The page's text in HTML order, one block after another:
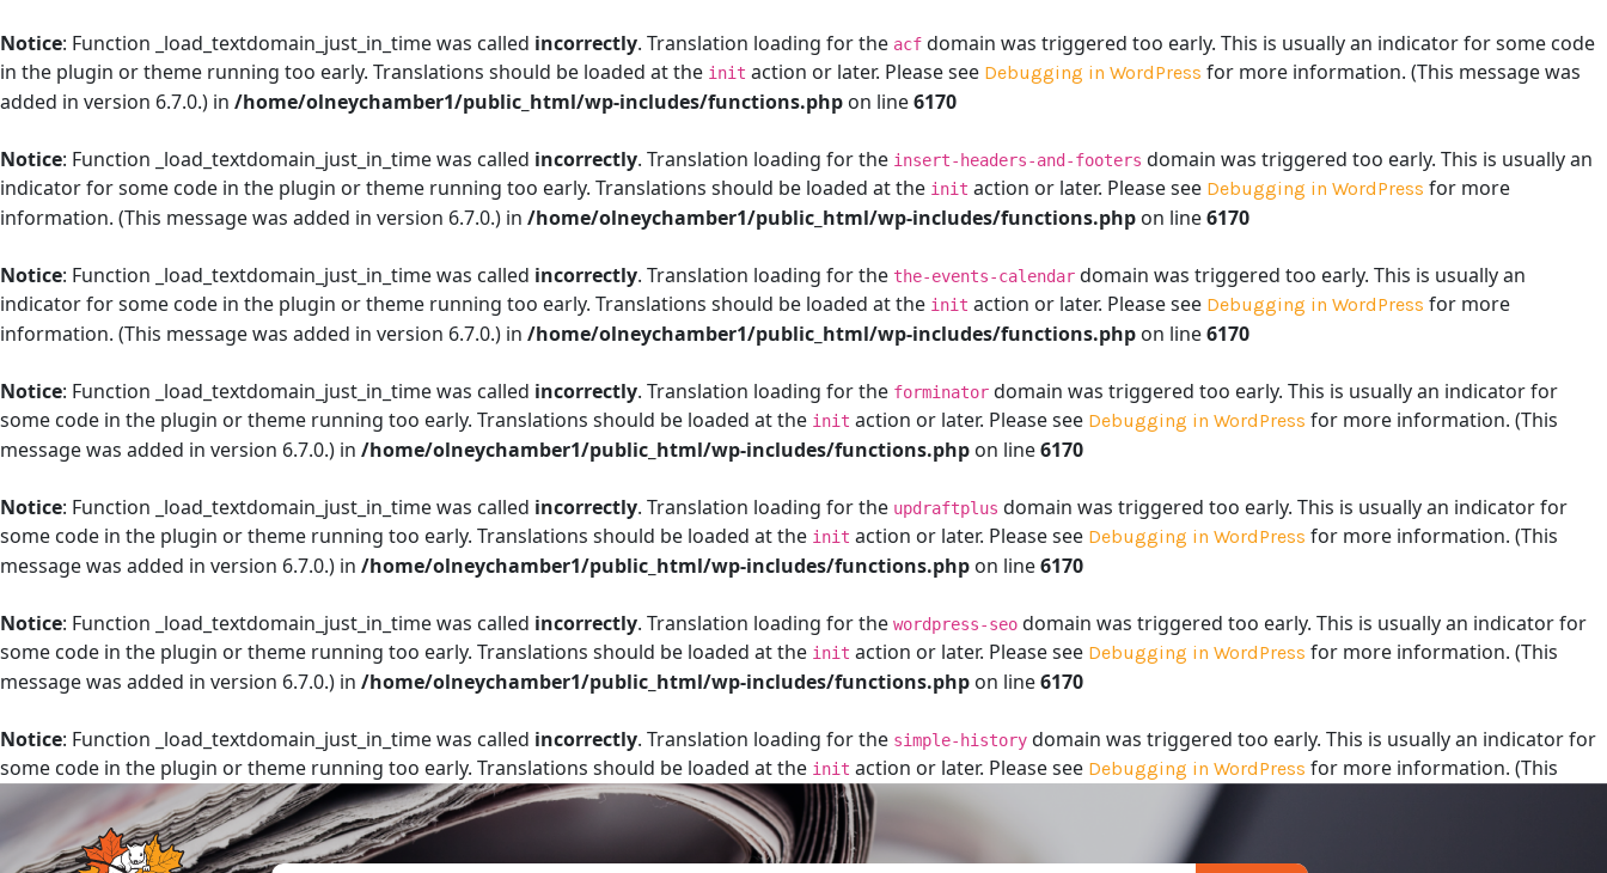
Notice: Function _load_textdomain_just_in_time was called incorrectly. Translation loading for the acf domain was triggered too early. This is usually an indicator for some code
in the plugin or theme running too early. Translations should be loaded at the init action or later. Please see Debugging in WordPress for more information. (This message was
added in version 6.7.0.) in /home/olneychamber1/public_html/wp-includes/functions.php on line6170
Notice: Function _load_textdomain_just_in_time was called incorrectly. Translation loading for the insert-headers-and-footers domain was triggered too early. This is usually an
indicator for some code in the plugin or theme running too early. Translations should be loaded at the init action or later. Please see Debugging in WordPress for more
information. (This message was added in version 6.7.0.) in /home/olneychamber1/public_html/wp-includes/functions.php on line6170
Notice: Function _load_textdomain_just_in_time was called incorrectly. Translation loading for the the-events-calendar domain was triggered too early. This is usually an
indicator for some code in the plugin or theme running too early. Translations should be loaded at the init action or later. Please see Debugging in WordPress for more
information. (This message was added in version 6.7.0.) in /home/olneychamber1/public_html/wp-includes/functions.php on line6170
Notice: Function _load_textdomain_just_in_time was called incorrectly. Translation loading for the forminator domain was triggered too early. This is usually an indicator for
some code in the plugin or theme running too early. Translations should be loaded at the init action or later. Please see Debugging in WordPress for more information. (This
message was added in version 6.7.0.) in /home/olneychamber1/public_html/wp-includes/functions.php on line6170
Notice: Function _load_textdomain_just_in_time was called incorrectly. Translation loading for the updraftplus domain was triggered too early. This is usually an indicator for
some code in the plugin or theme running too early. Translations should be loaded at the init action or later. Please see Debugging in WordPress for more information. (This
message was added in version 6.7.0.) in /home/olneychamber1/public_html/wp-includes/functions.php on line6170
Notice: Function _load_textdomain_just_in_time was called incorrectly. Translation loading for the wordpress-seo domain was triggered too early. This is usually an indicator for
some code in the plugin or theme running too early. Translations should be loaded at the init action or later. Please see Debugging in WordPress for more information. (This
message was added in version 6.7.0.) in /home/olneychamber1/public_html/wp-includes/functions.php on line6170
Notice: Function _load_textdomain_just_in_time was called incorrectly. Translation loading for the simple-history domain was triggered too early. This is usually an indicator for
some code in the plugin or theme running too early. Translations should be loaded at the init action or later. Please see Debugging in WordPress for more information. (This
message was added in version 6.7.0.) in/home/olneychamber1/public_html/wp-includes/functions.php